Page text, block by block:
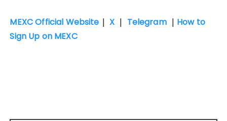
MEXC Official Website ｜ X ｜ Telegram｜ How to
Sign Up on MEXC